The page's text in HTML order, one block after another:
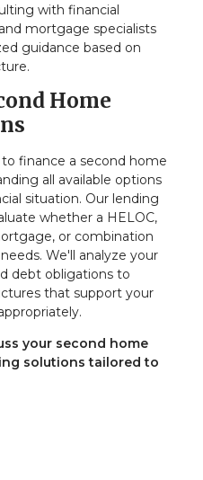
with financial
mortgage specialists
guidance based on
Home
finance a second home
all available options
situation. Our lending
whether a HELOC,
or combination
We'll analyze your
debt obligations to
that support your
your second home
solutions tailored to